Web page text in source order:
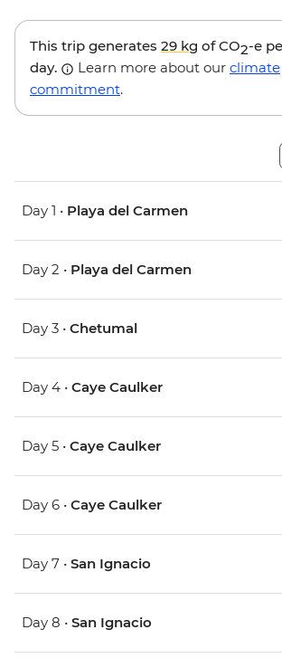
This trip generates 29 kg of CO2-e
day.
Learn more about our climate
commitment.
Day 1 • Playa del Carmen
Day 2 • Playa del Carmen
Day 3 • Chetumal
Day 4 • Caye Caulker
Day 5 • Caye Caulker
Day 6 • Caye Caulker
Day 7 • San Ignacio
Day 8 • San Ignacio